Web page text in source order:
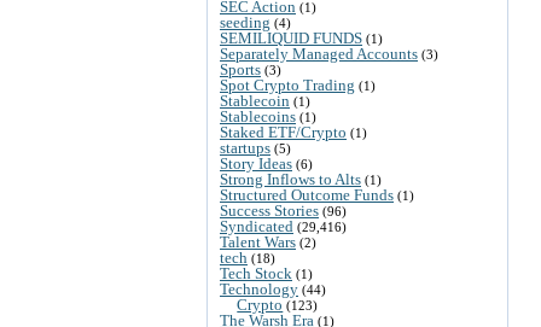
SEC Action (1)
seeding (4)
SEMILIQUID FUNDS (1)
Separately Managed Accounts (3)
Sports (3)
Spot Crypto Trading (1)
Stablecoin (1)
Stablecoins (1)
Staked ETF/Crypto (1)
startups (5)
Story Ideas (6)
Strong Inflows to Alts (1)
Structured Outcome Funds (1)
Success Stories (96)
Syndicated (29,416)
Talent Wars (2)
tech (18)
Tech Stock (1)
Technology (44)
Crypto (123)
The Warsh Era (1)